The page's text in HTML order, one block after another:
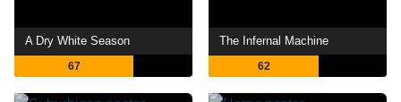
A Dry White Season
67
The Infernal Machine
62